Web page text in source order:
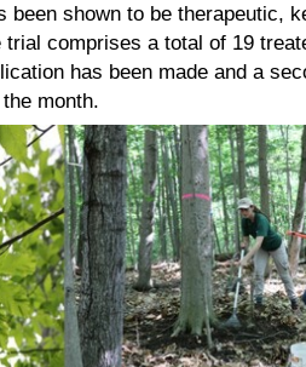
been shown to be therapeutic,
comprises a total of 19
has been made and a
month.